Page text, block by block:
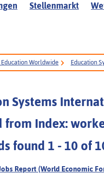
Stellenmarkt
Education Worldwide Education
Systems
from Index:
found 1 - 10 of
Report (World Economic